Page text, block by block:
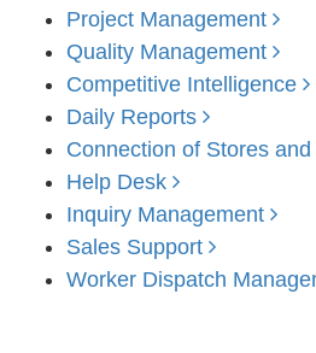
Project Management
Quality Management
Competitive Intelligence
Daily Reports
Connection of Stores
Help Desk
Inquiry Management
Sales Support
Worker Dispatch